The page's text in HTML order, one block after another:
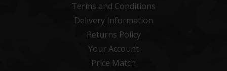
Terms and Conditions
Delivery Information
Returns Policy
Your Account
Price Match